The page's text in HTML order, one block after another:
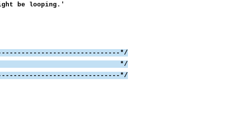
It might be looping.'
*/
to the syslog */
*/
text